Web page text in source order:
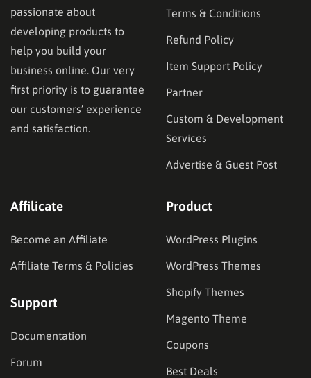
passionate about
developing products to
help you build your
business online. Our very
first priority is to guarantee
our customers’ experience
and satisfaction.
Terms & Conditions
Refund Policy
Item Support Policy
Partner
Custom & Development
Services
Advertise & Guest Post
Affilicate
Become an Affiliate
Affiliate Terms & Policies
Support
Documentation
Forum
Product
WordPress Plugins
WordPress Themes
Shopify Themes
Magento Theme
Coupons
Best Deals